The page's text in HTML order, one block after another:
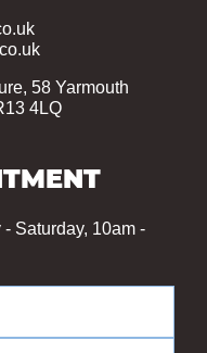
58 Yarmouth
4LQ
Saturday, 10am -